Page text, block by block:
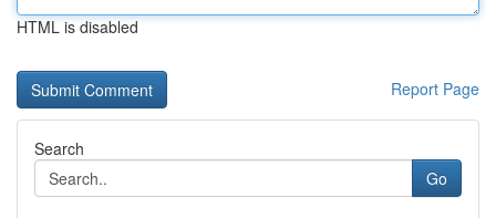
HTML is disabled
Report Page
Search
Go